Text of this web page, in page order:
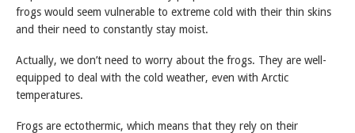
frogs would seem vulnerable to extreme cold with their thin skins
and their need to constantly stay moist.
Actually, we don’t need to worry about the frogs. They are well-
equipped to deal with the cold weather, even with Arctic
temperatures.
Frogs are ectothermic, which means that they rely on their